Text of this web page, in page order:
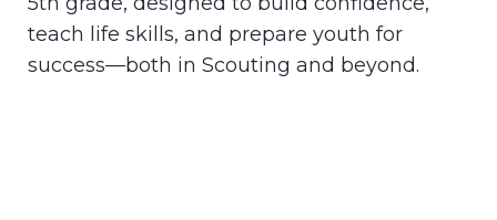
teach life skills, and prepare youth for
success—both in Scouting and beyond.